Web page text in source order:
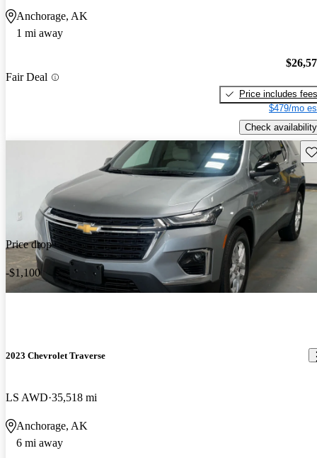
Anchorage, AK
1 mi away
Fair Deal
Price includes fees
$479/mo
Check availability
Price drop
-$1,100
2023 Chevrolet Traverse
LS AWD 35,518 mi
Anchorage, AK
6 mi away